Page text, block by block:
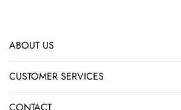
ABOUT US
CUSTOMER SERVICES
CONTACT